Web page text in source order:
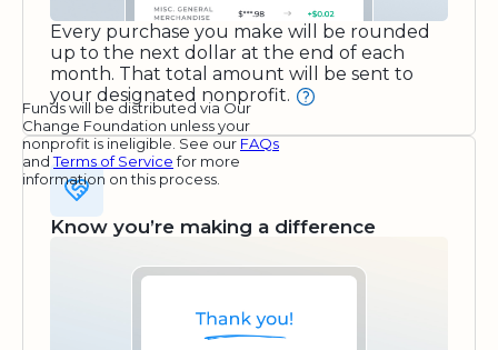
Every purchase you make will be rounded
up to the next dollar at the end of each
month. That total amount will be sent to
your designated nonprofit.
Funds will be distributed via Our
Change Foundation unless your
nonprofit is ineligible. See our FAQs
andTerms of Servicefor more
information on this process.
Know you’re making a difference